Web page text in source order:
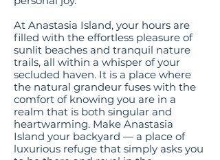
At Anastasia Island, your hours are
filled with the effortless pleasure of
sunlit beaches and tranquil nature
trails, all within a whisper of your
secluded haven. It is a place where
the natural grandeur fuses with the
comfort of knowing you are in a
realm that is both singular and
heartwarming. Make Anastasia
Island your backyard — a place of
luxurious refuge that simply asks you